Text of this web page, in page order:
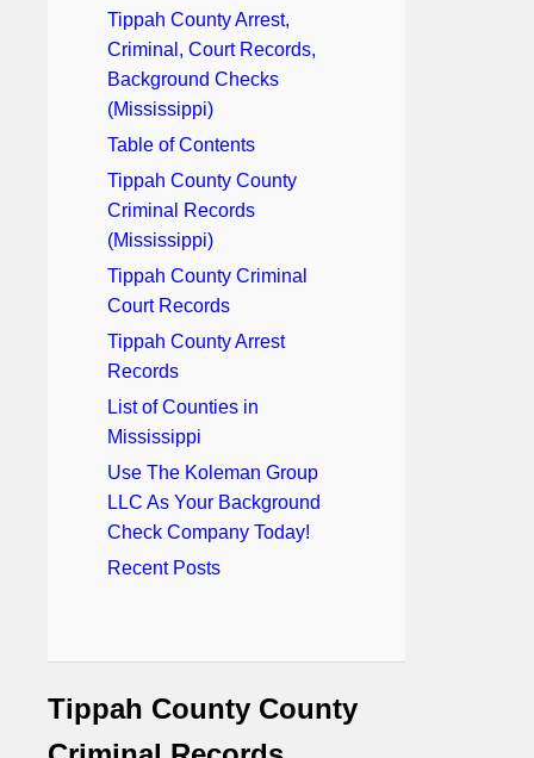
Tippah County Arrest,
Criminal, Court Records,
Background Checks
(Mississippi)
Table of Contents
Tippah County County
Criminal Records
(Mississippi)
Tippah County Criminal
Court Records
Tippah County Arrest
Records
List of Counties in
Mississippi
Use The Koleman Group
LLC As Your Background
Check Company Today!
Recent Posts
Tippah County County